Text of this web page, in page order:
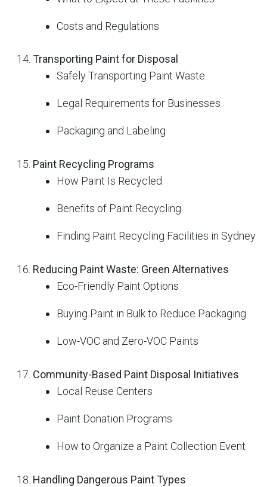
Costs and Regulations
Transporting Paint for Disposal
Safely Transporting Paint Waste
Legal Requirements for Businesses
Packaging and Labeling
Paint Recycling Programs
How Paint Is Recycled
Benefits of Paint Recycling
Finding Paint Recycling Facilities in Sydney
Reducing Paint Waste: Green Alternatives
Eco-Friendly Paint Options
Buying Paint in Bulk to Reduce Packaging
Low-VOC and Zero-VOC Paints
Community-Based Paint Disposal Initiatives
Local Reuse Centers
Paint Donation Programs
How to Organize a Paint Collection Event
Handling Dangerous Paint Types